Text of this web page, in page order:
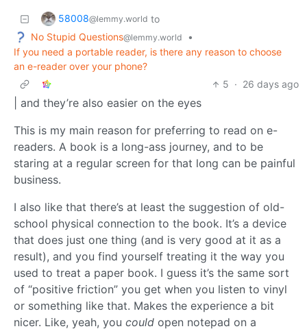
58008@lemmy.world to
No Stupid Questions@lemmy.world
•
If you need a portable reader, is there any reason to choose
an e-reader over your phone?
5 · 26 days ago
| and they’re also easier on the eyes
This is my main reason for preferring to read on e-
readers. A book is a long-ass journey, and to be
staring at a regular screen for that long can be painful
business.
I also like that there’s at least the suggestion of old-
school physical connection to the book. It’s a device
that does just one thing (and is very good at it as a
result), and you find yourself treating it the way you
used to treat a paper book. I guess it’s the same sort
of “positive friction” you get when you listen to vinyl
or something like that. Makes the experience a bit
nicer. Like, yeah, you could open notepad on a